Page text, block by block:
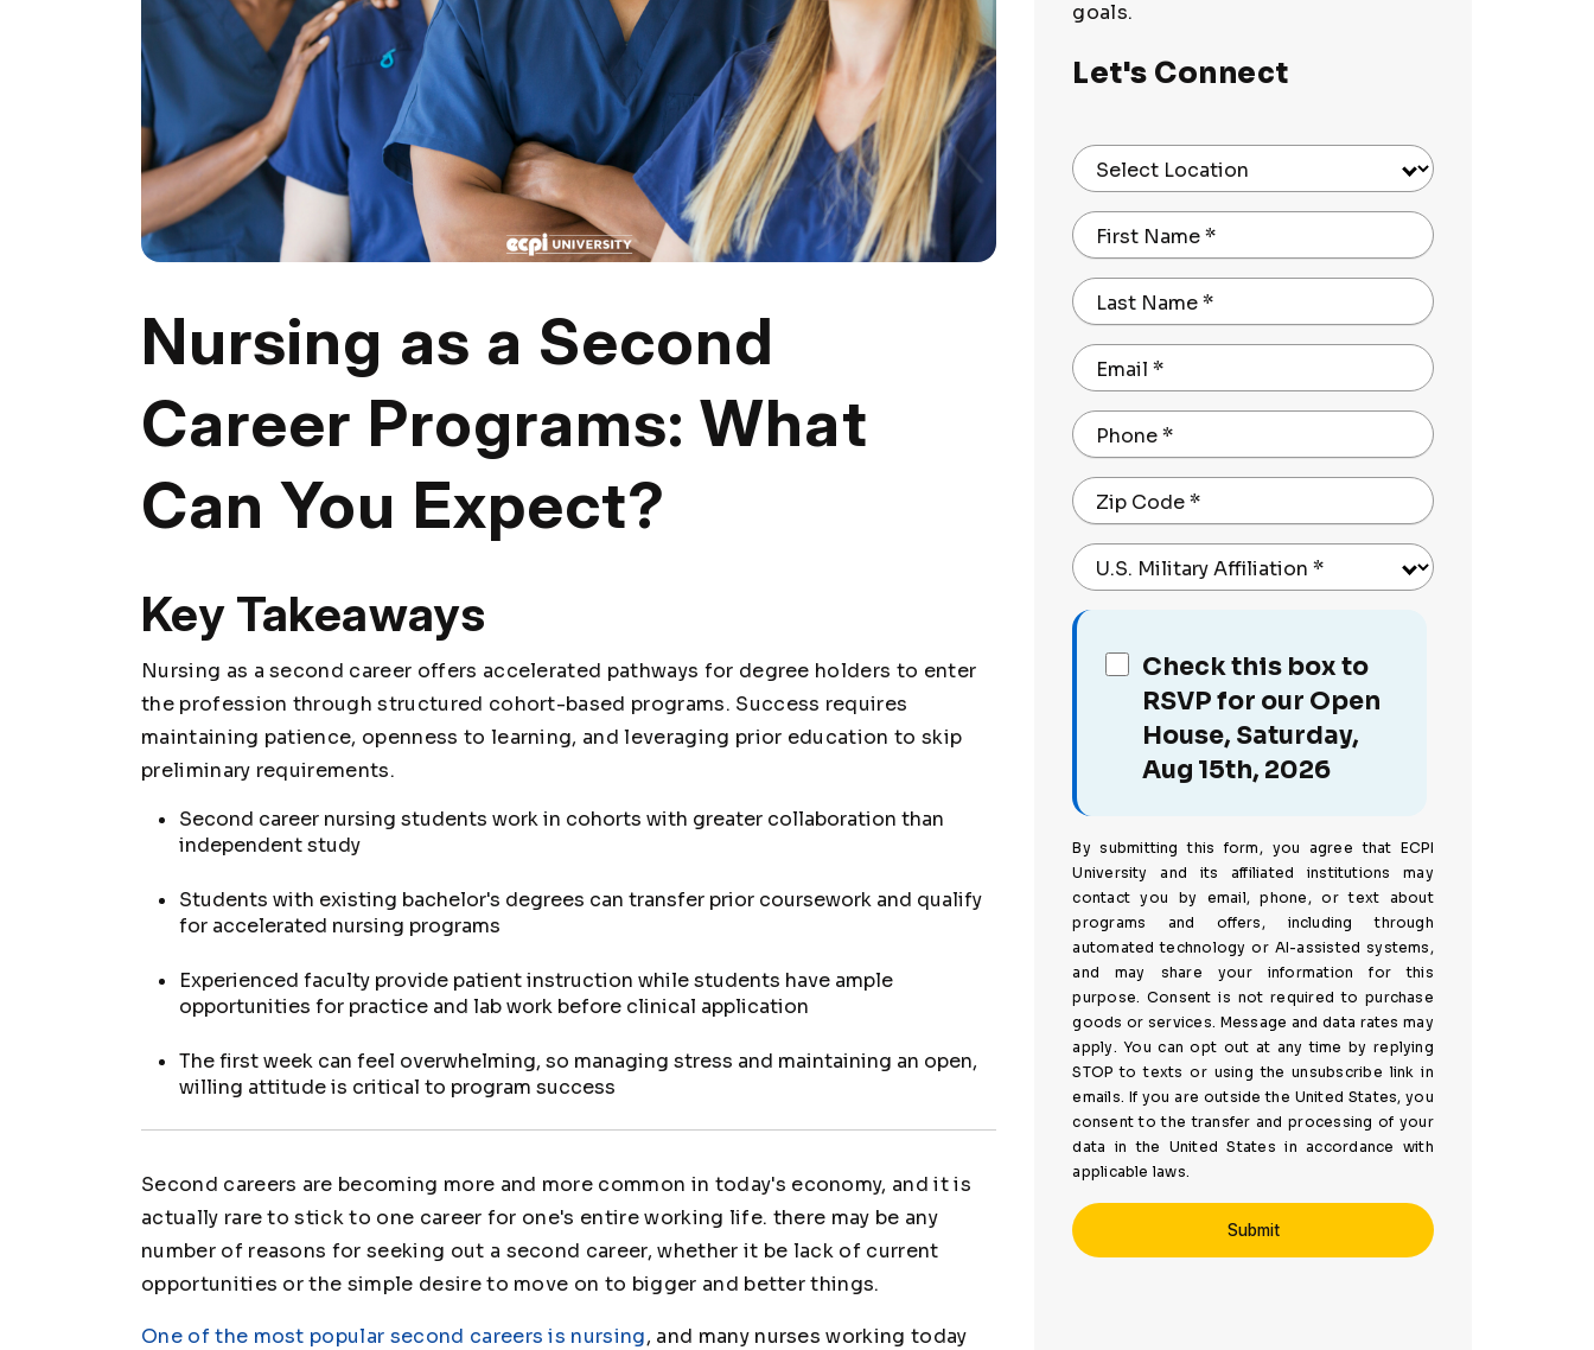
Nursing as a Second
Career Programs: What
Can You Expect?
Key Takeaways
Nursing as a second career offers accelerated pathways for degree holders to enter
the profession through structured cohort-based programs. Success requires
maintaining patience, openness to learning, and leveraging prior education to skip
preliminary requirements.
Second career nursing students work in cohorts with greater collaboration than
independent study
Students with existing bachelor's degrees can transfer prior coursework and qualify
for accelerated nursing programs
Experienced faculty provide patient instruction while students have ample
opportunities for practice and lab work before clinical application
The first week can feel overwhelming, so managing stress and maintaining an open,
willing attitude is critical to program success
Second careers are becoming more and more common in today's economy, and it is
actually rare to stick to one career for one's entire working life. there may be any
number of reasons for seeking out a second career, whether it be lack of current
opportunities or the simple desire to move on to bigger and better things.
One of the most popular second careers is nursing, and many nurses working today
goals.
Let's Connect
Select Location
First Name*
Last Name*
Email *
Phone*
Zip Code*
U.S. Military Affiliation *
Check this box to
RSVP for our Open
House, Saturday,
Aug 15th, 2026
By submitting this form, you agree that ECPI
University and its affiliated institutions may
contact you by email, phone, or text about
programs and offers, including through
automated technology or AI-assisted systems,
and may share your information for this
purpose. Consent is not required to purchase
goods or services. Message and data rates may
apply. You can opt out at any time by replying
STOP to texts or using the unsubscribe link in
emails. If you are outside the United States, you
consent to the transfer and processing of your
data in the United States in accordance with
applicable laws.